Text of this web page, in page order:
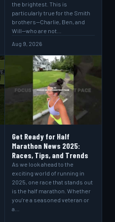
the brightest. This is
particularly true for the Smith
brothers—Charlie, Ben, and
Will—who are not…
Aug 9, 2026
Get Ready for Half
Marathon News 2025:
Races, Tips, and Trends
As we look ahead to the
exciting world of running in
2025, one race that stands out
is the half marathon. Whether
you’re a seasoned veteran or
a…